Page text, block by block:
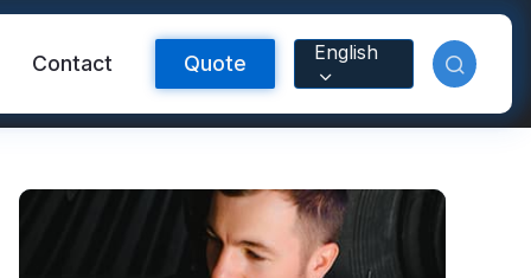
Contact Quote English